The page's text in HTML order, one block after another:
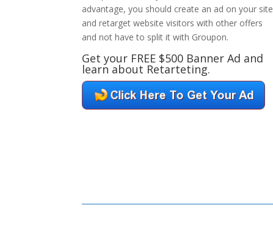
advantage, you should create an ad on your site
and retarget website visitors with other offers
and not have to split it with Groupon.
Get your FREE $500 Banner Ad and
learn about Retarteting.